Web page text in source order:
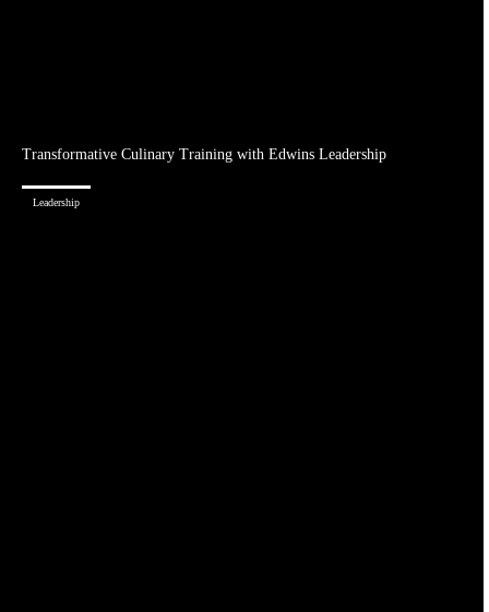
Transformative Culinary Training with Edwins Leadership
Leadership